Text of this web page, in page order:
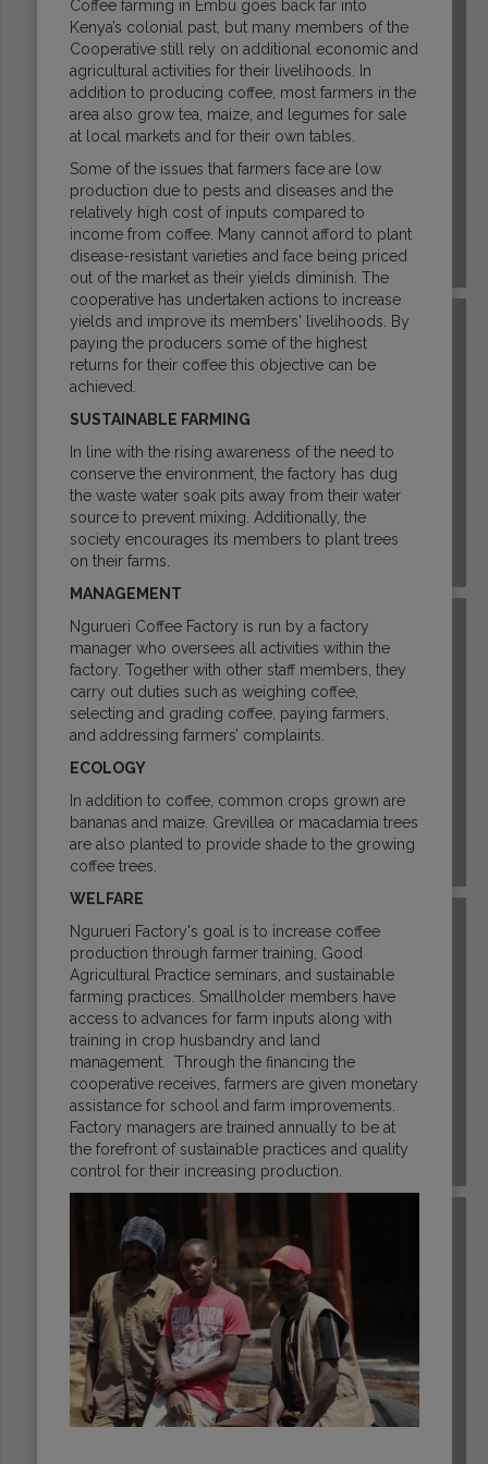
ETHIOPIA
HONDURAS
Coffee farming in Embu goes back far into
Kenya’s colonial past, but many members of the
Cooperative still rely on additional economic and
agricultural activities for their livelihoods. In
addition to producing coffee, most farmers in the
area also grow tea, maize, and legumes for sale
at local markets and for their own tables.
Some of the issues that farmers face are low
production due to pests and diseases and the
relatively high cost of inputs compared to
income from coffee. Many cannot afford to plant
disease-resistant varieties and face being priced
out of the market as their yields diminish. The
cooperative has undertaken actions to increase
yields and improve its members' livelihoods. By
paying the producers some of the highest
returns for their coffee this objective can be
achieved.
SUSTAINABLE FARMING
In line with the rising awareness of the need to
conserve the environment, the factory has dug
the waste water soak pits away from their water
source to prevent mixing. Additionally, the
society encourages its members to plant trees
on their farms.
MANAGEMENT
Ngurueri Coffee Factory is run by a factory
manager who oversees all activities within the
factory. Together with other staff members, they
carry out duties such as weighing coffee,
selecting and grading coffee, paying farmers,
and addressing farmers’ complaints.
ECOLOGY
In addition to coffee, common crops grown are
bananas and maize. Grevillea or macadamia trees
are also planted to provide shade to the growing
coffee trees.
WELFARE
Ngurueri Factory's goal is to increase coffee
production through farmer training, Good
Agricultural Practice seminars, and sustainable
farming practices. Smallholder members have
access to advances for farm inputs along with
training in crop husbandry and land
management. Through the financing the
cooperative receives, farmers are given monetary
assistance for school and farm improvements.
Factory managers are trained annually to be at
the forefront of sustainable practices and quality
control for their increasing production.